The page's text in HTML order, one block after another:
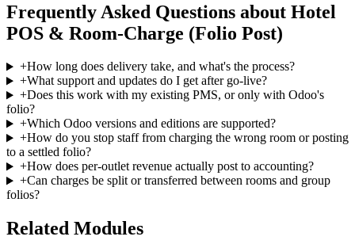
Frequently Asked Questions about Hotel
POS & Room-Charge (Folio Post)
+How long does delivery take, and what's the process?
+What support and updates do I get after go-live?
+Does this work with my existing PMS, or only with Odoo's
folio?
+Which Odoo versions and editions are supported?
+How do you stop staff from charging the wrong room or posting
to a settled folio?
+How does per-outlet revenue actually post to accounting?
+Can charges be split or transferred between rooms and group
folios?
Related Modules